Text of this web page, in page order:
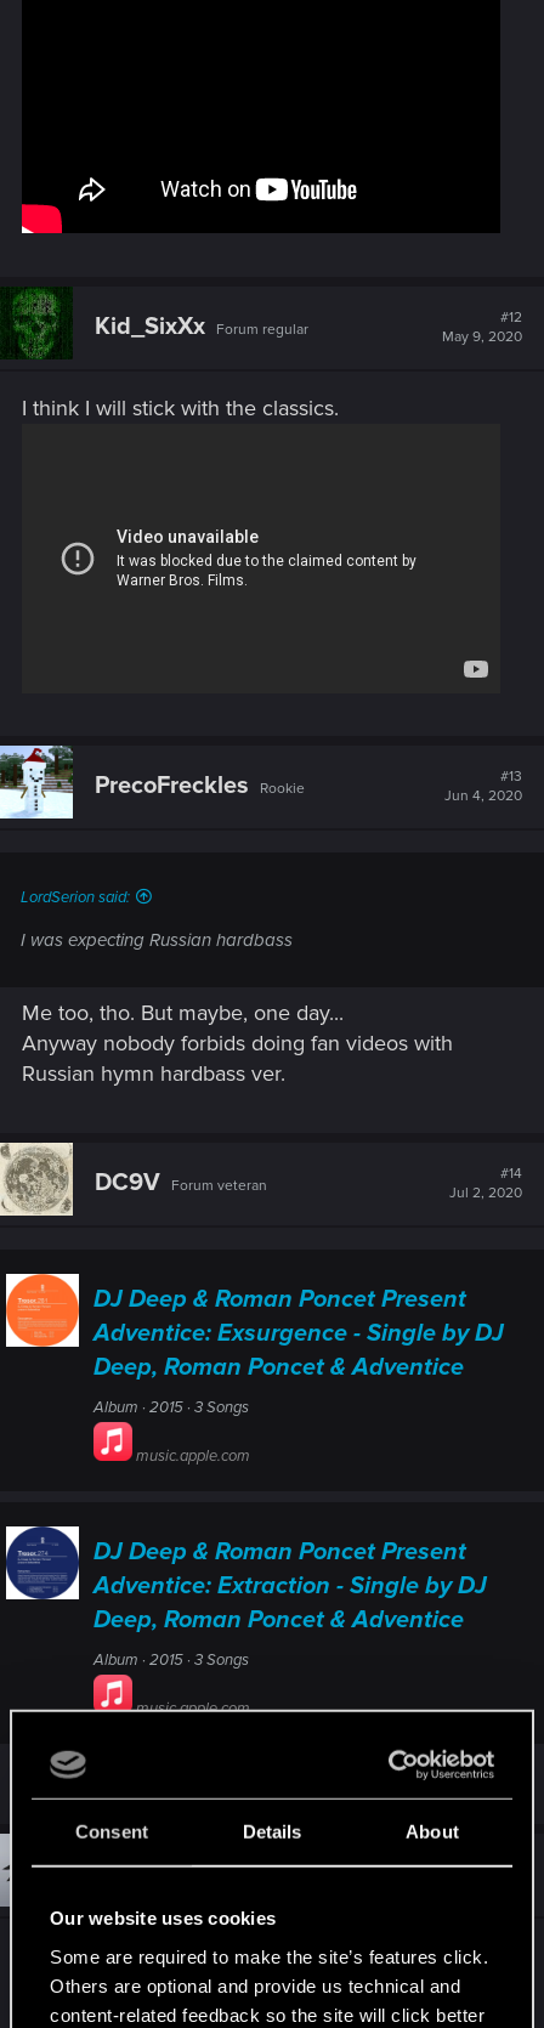
Consent Details About
Our website uses cookies
Some are required to make the site’s features click.
Others are optional and provide us technical and
content-related feedback so the site will click better
Kid_SixXx Forum regular
#12
May 9, 2020
I think I will stick with the classics.
PrecoFreckles Rookie
#13
Jun 4, 2020
LordSerion said:
I was expecting Russian hardbass
Me too, tho. But maybe, one day...
Anyway nobody forbids doing fan videos with
Russian hymn hardbass ver.
DC9V Forum veteran
#14
Jul 2, 2020
DJ Deep & Roman Poncet Present
Adventice: Exsurgence - Single by DJ
Deep, Roman Poncet & Adventice
Album · 2015 · 3 Songs
music.apple.com
DJ Deep & Roman Poncet Present
Adventice: Extraction - Single by DJ
Deep, Roman Poncet & Adventice
Album · 2015 · 3 Songs
music.apple.com
Last edited:Jul 2, 2020
Matchst1ckk
#15